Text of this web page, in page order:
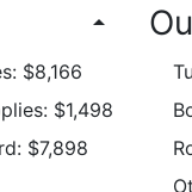
arrow_drop_up
$8,166
$1,498
$7,898